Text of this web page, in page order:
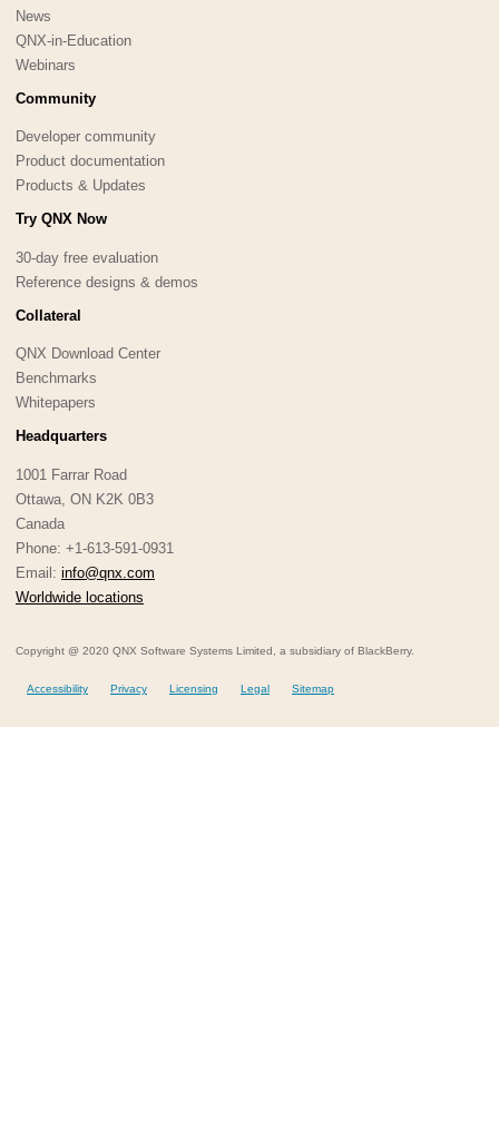
News
QNX-in-Education
Webinars
Community
Developer community
Product documentation
Products & Updates
Try QNX Now
30-day free evaluation
Reference designs & demos
Collateral
QNX Download Center
Benchmarks
Whitepapers
Headquarters
1001 Farrar Road
Ottawa, ON K2K 0B3
Canada
Phone: +1-613-591-0931
Email: info@qnx.com
Worldwide locations
Copyright @ 2020 QNX Software Systems Limited, a subsidiary of BlackBerry.
Accessibility Privacy Licensing Legal Sitemap